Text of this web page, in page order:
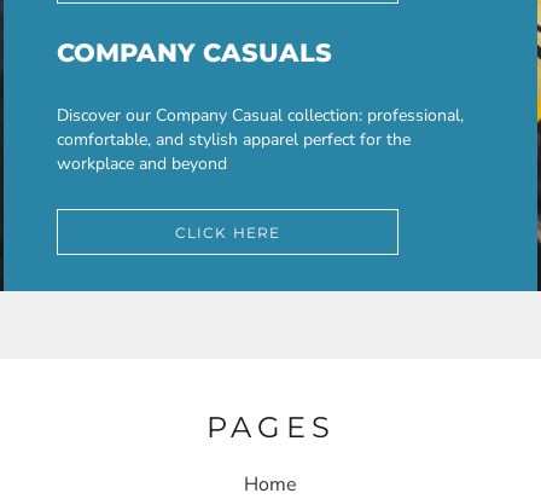
COMPANY CASUALS
Discover our Company Casual collection: professional,
comfortable, and stylish apparel perfect for the
workplace and beyond
CLICK HERE
PAGES
Home